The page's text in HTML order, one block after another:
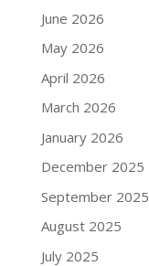
June 2026
May 2026
April 2026
March 2026
January 2026
December 2025
September 2025
August 2025
July 2025